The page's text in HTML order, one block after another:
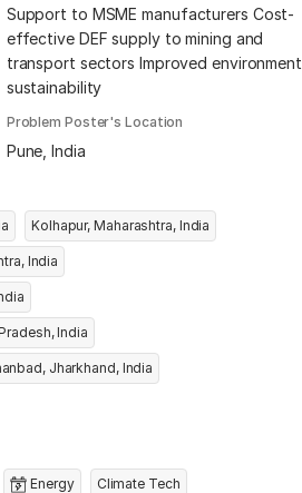
Support to MSME manufacturers Cost-
effective DEF supply to mining and
transport sectors Improved
sustainability
Problem Poster's Location
Pune, India
India Kolhapur, Maharashtra, India
Ahilyanagar, Maharashtra, India
India
Panna, Madhya Pradesh, India
Dhanbad, Jharkhand, India
Energy Climate Tech